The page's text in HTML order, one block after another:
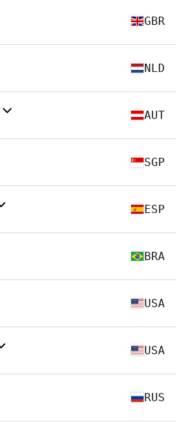
GBR
NLD
AUT
SGP
ESP
BRA
USA
USA
RUS